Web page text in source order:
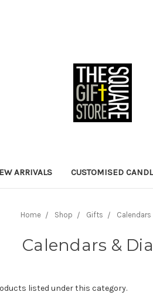
ARRIVALS CUSTOMISED
Home Shop Gifts
Calendars &
listed under this category.